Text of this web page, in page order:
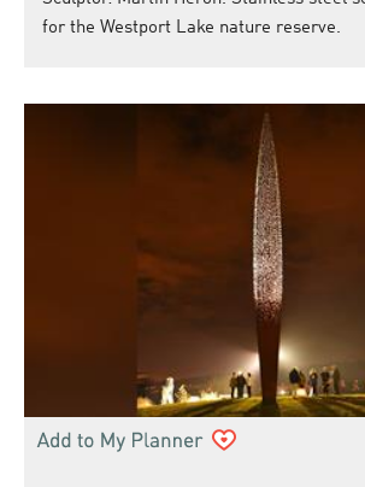
for the Westport Lake nature reserve.